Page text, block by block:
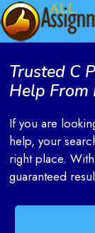
Trusted C
Help From
If you are
help, your
right place.
guaranteed